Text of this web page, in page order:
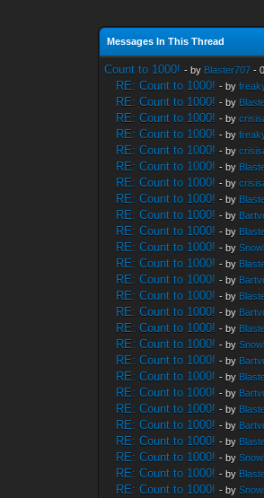
Messages In This Thread
Count to 1000! - by Blaster707 -
RE: Count to 1000! - by
RE: Count to 1000! - by
RE: Count to 1000! - by
RE: Count to 1000! - by
RE: Count to 1000! - by
RE: Count to 1000! - by
RE: Count to 1000! - by
RE: Count to 1000! - by
RE: Count to 1000! - by
RE: Count to 1000! - by
RE: Count to 1000! - by
RE: Count to 1000! - by
RE: Count to 1000! - by
RE: Count to 1000! - by
RE: Count to 1000! - by
RE: Count to 1000! - by
RE: Count to 1000! - by
RE: Count to 1000! - by
RE: Count to 1000! - by
RE: Count to 1000! - by
RE: Count to 1000! - by
RE: Count to 1000! - by
RE: Count to 1000! - by
RE: Count to 1000! - by
RE: Count to 1000! - by
RE: Count to 1000! - by